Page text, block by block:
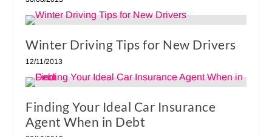
Winter Driving Tips for New Drivers
12/11/2013
Finding Your Ideal Car Insurance
Agent When in Debt